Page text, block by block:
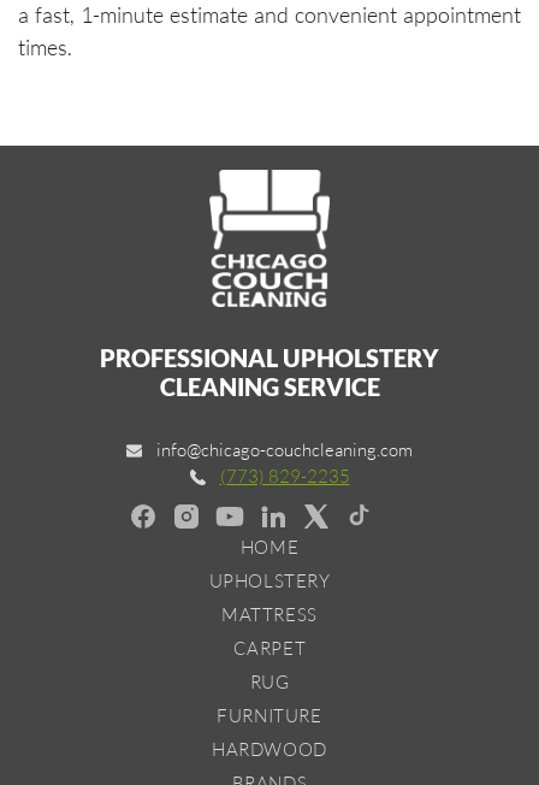
a fast, 1-minute estimate and convenient appointment
times.
PROFESSIONAL UPHOLSTERY
CLEANING SERVICE
info@chicago-couchcleaning.com
(773) 829-2235
HOME
UPHOLSTERY
MATTRESS
CARPET
RUG
FURNITURE
HARDWOOD